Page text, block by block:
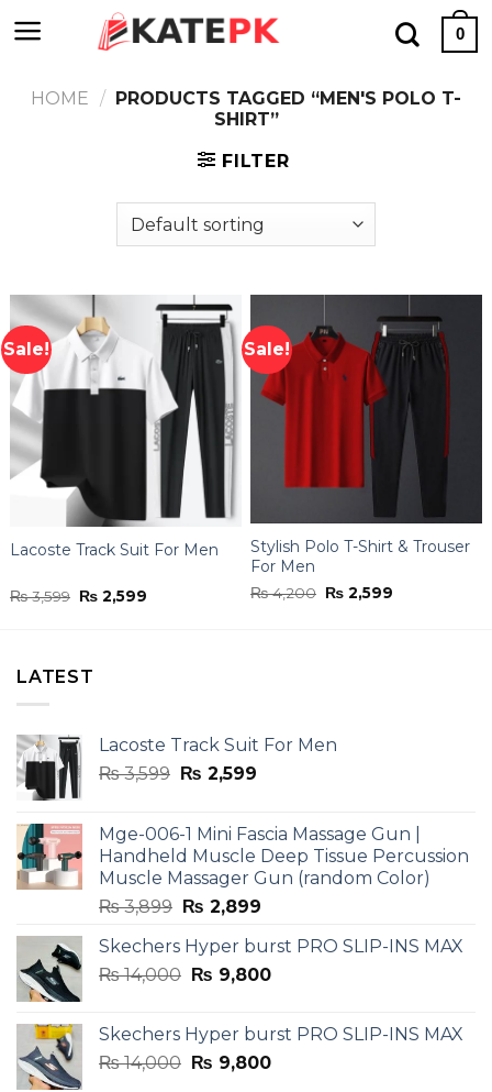
to
0
HOME / PRODUCTS TAGGED “MEN'S POLO T-
SHIRT”
FILTER
Sale!
Lacoste Track Suit For Men
₨3,599 Original
price
₨ 2,599
Sale!
Stylish Polo T-Shirt & Trouser
For Men
₨4,200 Original
price
₨ 2,599
LATEST
Lacoste Track Suit For Men
₨3,599 Original
₨ 3,599.
₨ 2,599Current
₨ 2,599.
Mge-006-1 Mini Fascia Massage Gun |
Handheld Muscle Deep Tissue Percussion
Muscle Massager Gun (random Color)
₨3,899 Original
was:
₨ 3,899.
₨ 2,899Current
is:
₨ 2,899.
Skechers Hyper burst PRO SLIP-INS MAX
₨14,000 Original
₨ 14,000.
₨ 9,800Current
₨ 9,800.
Skechers Hyper burst PRO SLIP-INS MAX
₨14,000 Original
₨ 9,800Current